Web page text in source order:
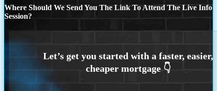
Where Should We Send You The Link To Attend The Live Info
Session?